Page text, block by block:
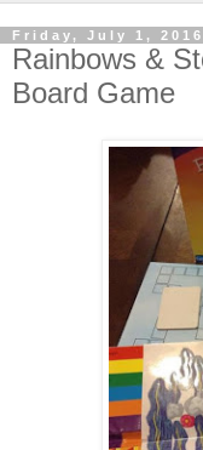
Friday, July 1, 2016
Rainbows &
Board Game